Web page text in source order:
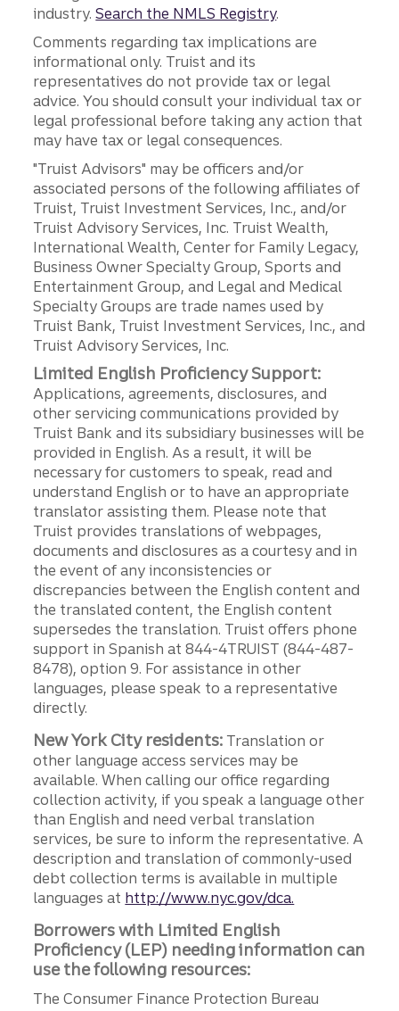
industry.Search the NMLS Registry.
Comments regarding tax implications are
informational only. Truist and its
representatives do not provide tax or legal
advice. You should consult your individual tax or
legal professional before taking any action that
may have tax or legal consequences.
"Truist Advisors" may be officers and/or
associated persons of the following affiliates of
Truist, Truist Investment Services, Inc., and/or
Truist Advisory Services, Inc. Truist Wealth,
International Wealth, Center for Family Legacy,
Business Owner Specialty Group, Sports and
Entertainment Group, and Legal and Medical
Specialty Groups are trade names used by
Truist Bank, Truist Investment Services, Inc., and
Truist Advisory Services, Inc.
Limited English Proficiency Support:
Applications, agreements, disclosures, and
other servicing communications provided by
Truist Bank and its subsidiary businesses will be
provided in English. As a result, it will be
necessary for customers to speak, read and
understand English or to have an appropriate
translator assisting them. Please note that
Truist provides translations of webpages,
documents and disclosures as a courtesy and in
the event of any inconsistencies or
discrepancies between the English content and
the translated content, the English content
supersedes the translation. Truist offers phone
support in Spanish at 844-4TRUIST (844-487-
8478), option 9. For assistance in other
languages, please speak to a representative
directly.
New York City residents: Translation or
other language access services may be
available. When calling our office regarding
collection activity, if you speak a language other
than English and need verbal translation
services, be sure to inform the representative. A
description and translation of commonly-used
debt collection terms is available in multiple
languages at http://www.nyc.gov/dca.
Borrowers with Limited English
Proficiency (LEP) needing information can
use the following resources:
The Consumer Finance Protection Bureau